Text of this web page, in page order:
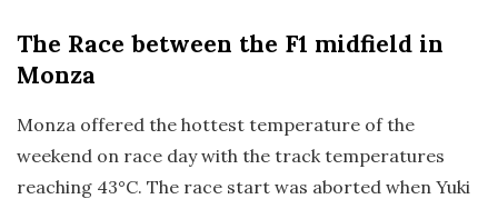
The Race between the F1 midfield in
Monza
Monza offered the hottest temperature of the
weekend on race day with the track temperatures
reaching 43°C. The race start was aborted when Yuki